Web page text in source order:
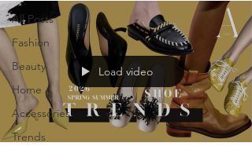
All Posts
Fashion
Beauty
Home
Accessories
Trends
Load video